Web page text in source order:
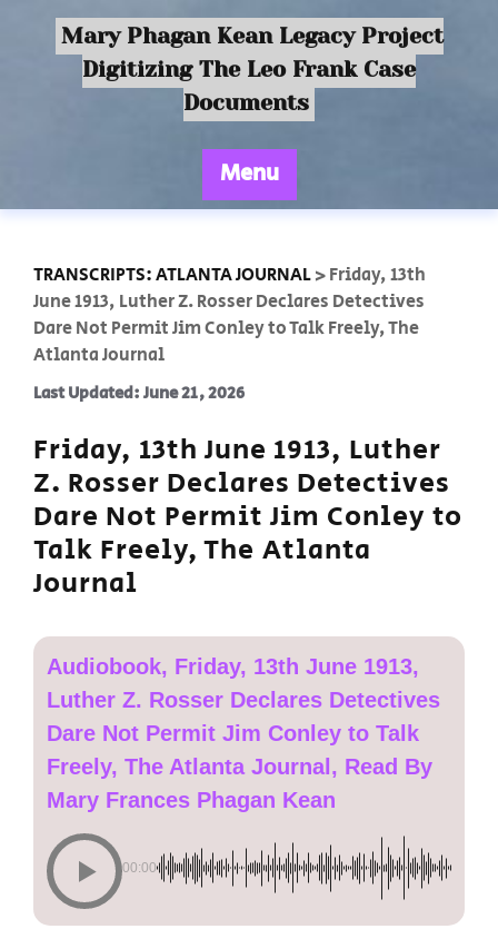
Mary Phagan Kean Legacy Project
Digitizing The Leo Frank Case
Documents
Menu
TRANSCRIPTS: ATLANTA JOURNAL>Friday, 13th
June 1913, Luther Z. Rosser Declares Detectives
Dare Not Permit Jim Conley to Talk Freely, The
Atlanta Journal
Last Updated: June 21, 2026
Friday, 13th June 1913, Luther
Z. Rosser Declares Detectives
Dare Not Permit Jim Conley to
Talk Freely, The Atlanta
Journal
Audiobook, Friday, 13th June 1913,
Luther Z. Rosser Declares Detectives
Dare Not Permit Jim Conley to Talk
Freely, The Atlanta Journal, Read By
Mary Frances Phagan Kean
00:00